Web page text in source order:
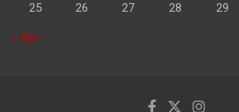
25 26 27 28 29
« Apr